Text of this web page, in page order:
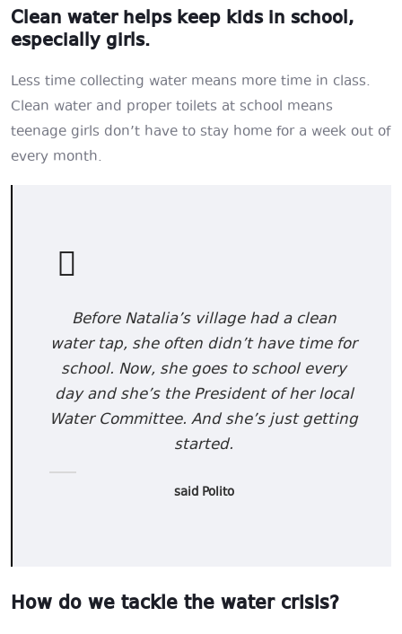
Clean water helps keep kids in school,
especially girls.
Less time collecting water means more time in class.
Clean water and proper toilets at school means
teenage girls don’t have to stay home for a week out of
every month.
Before Natalia’s village had a clean
water tap, she often didn’t have time for
school. Now, she goes to school every
day and she’s the President of her local
Water Committee. And she’s just getting
started.
said Polito
How do we tackle the water crisis?